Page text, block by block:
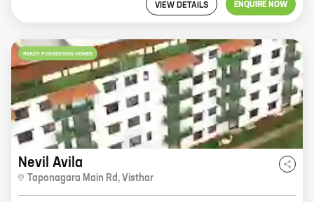
VIEW DETAILS ENQUIRE NOW
READY POSSESSION HOMES
Nevil Avila
Taponagara Main Rd , Visthar